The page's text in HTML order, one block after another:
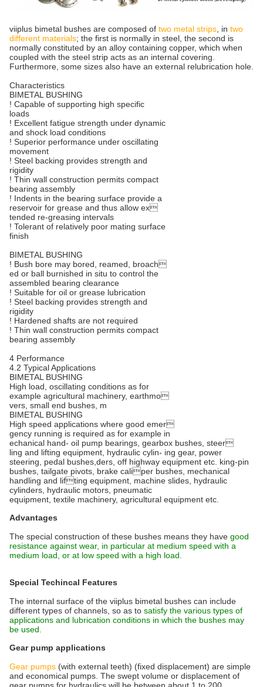
viiplus bimetal bushes are composed of two metal strips , in two
different materials; the first is normally in steel, the second is
normally constituted by an alloy containing copper, which when
coupled with the steel strip acts as an internal covering.
Furthermore, some sizes also have an external relubrication hole.
Characteristics
BIMETAL BUSHING
! Capable of supporting high specific
loads
! Excellent fatigue strength under dynamic
and shock load conditions
! Superior performance under oscillating
movement
! Steel backing provides strength and
rigidity
! Thin wall construction permits compact
bearing assembly
! Indents in the bearing surface provide a
reservoir for grease and thus allow ex
tended re-greasing intervals
! Tolerant of relatively poor mating surface
finish
BIMETAL BUSHING
! Bush bore may bored, reamed, broach
ed or ball burnished in situ to control the
assembled bearing clearance
! Suitable for oil or grease lubrication
! Steel backing provides strength and
rigidity
! Hardened shafts are not required
! Thin wall construction permits compact
bearing assembly
4 Performance
4.2 Typical Applications
BIMETAL BUSHING
High load, oscillating conditions as for
example agricultural machinery, earthmo
vers, small end bushes, m
BIMETAL BUSHING
High speed applications where good emer
gency running is required as for example in
echanical hand- oil pump bearings, gearbox bushes, steer
ling and lifting equipment, hydraulic cylin- ing gear, power
steering, pedal bushes,ders, off highway equipment etc. king-pin
bushes, tailgate pivots, brake caliper bushes, mechanical
handling and lifting equipment, machine slides, hydraulic
cylinders, hydraulic motors, pneumatic
equipment, textile machinery, agricultural equipment etc.
Advantages
The special construction of these bushes means they have good
resistance against wear, in particular at medium speed with a
medium load, or at low speed with a high load.
Special Techincal Features
The internal surface of the viiplus bimetal bushes can include
different types of channels, so as to satisfy the various types of
applications and lubrication conditions in which the bushes may
be used.
Gear pump applications
Gear pumps (with external teeth) (fixed displacement) are simple
and economical pumps. The swept volume or displacement of